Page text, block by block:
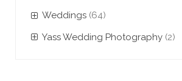
Weddings (64)
Yass Wedding Photography (2)